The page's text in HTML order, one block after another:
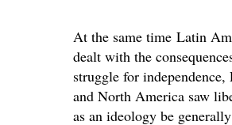
At the same time Latin
dealt with the
struggle for independence,
and North America saw
as an ideology be generally